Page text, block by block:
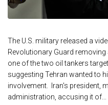
The U.S. military released a
Revolutionary Guard
one of the two oil tankers
suggesting Tehran wanted to
involvement. Iran's president,
administration, accusing it of...